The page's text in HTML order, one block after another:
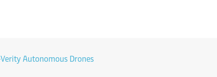
Verity Autonomous Drones